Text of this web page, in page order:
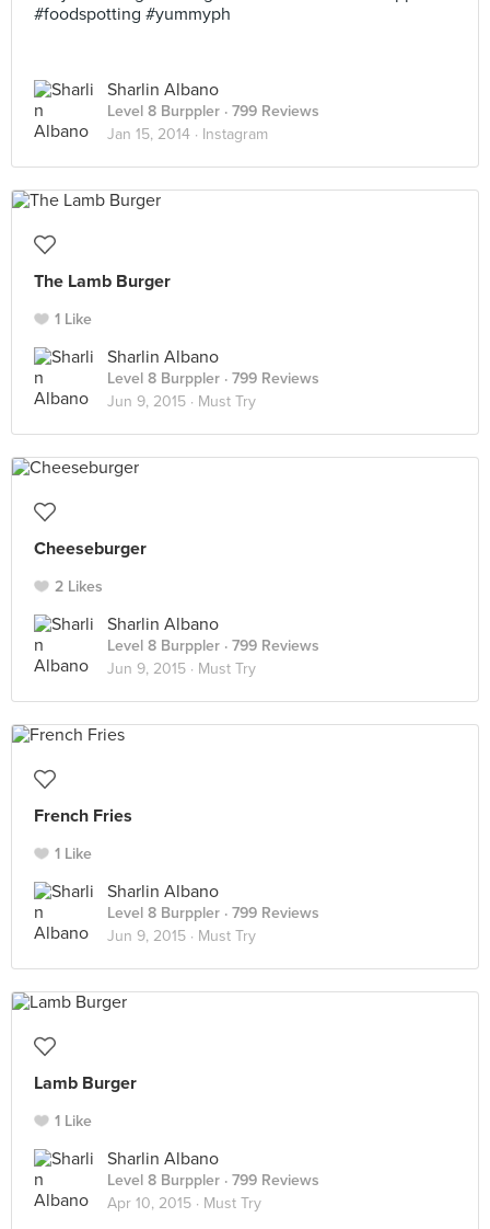
#foodspotting #yummyph
Sharlin Albano
Level 8 Burppler · 799 Reviews
Jan 15, 2014 · Instagram
The Lamb Burger
1 Like
Sharlin Albano
Level 8 Burppler · 799 Reviews
Jun 9, 2015 · Must Try
Cheeseburger
2 Likes
Sharlin Albano
Level 8 Burppler · 799 Reviews
Jun 9, 2015 · Must Try
French Fries
1 Like
Sharlin Albano
Level 8 Burppler · 799 Reviews
Jun 9, 2015 · Must Try
Lamb Burger
1 Like
Sharlin Albano
Level 8 Burppler · 799 Reviews
Apr 10, 2015 · Must Try